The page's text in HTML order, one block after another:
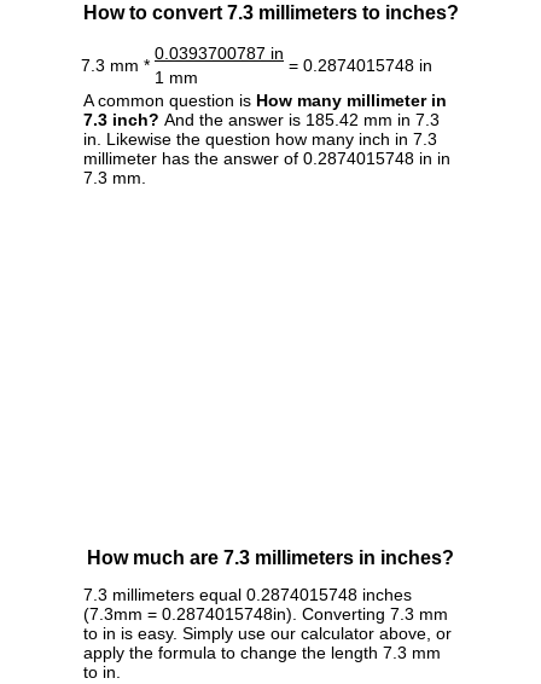
How to convert 7.3 millimeters to inches?
7.3 mm *
0.0393700787 in
= 0.2874015748 in
1 mm
A common question is How many millimeter in
7.3 inch? And the answer is 185.42 mm in 7.3
in. Likewise the question how many inch in 7.3
millimeter has the answer of 0.2874015748 in in
7.3 mm.
How much are 7.3 millimeters in inches?
7.3 millimeters equal 0.2874015748 inches
(7.3mm = 0.2874015748in). Converting 7.3 mm
to in is easy. Simply use our calculator above, or
apply the formula to change the length 7.3 mm
to in.